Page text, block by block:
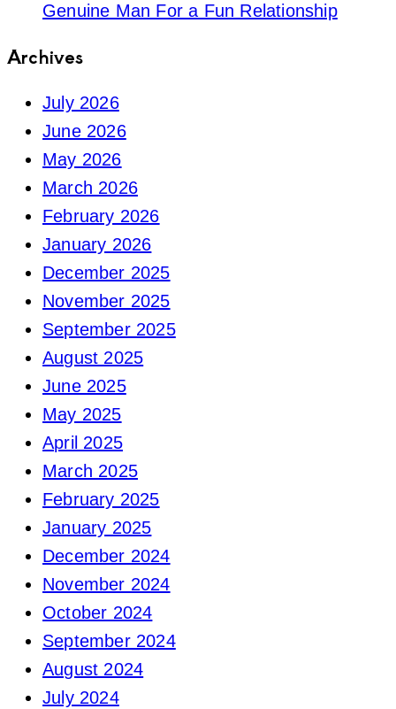
Genuine Man For a Fun Relationship
Archives
July 2026
June 2026
May 2026
March 2026
February 2026
January 2026
December 2025
November 2025
September 2025
August 2025
June 2025
May 2025
April 2025
March 2025
February 2025
January 2025
December 2024
November 2024
October 2024
September 2024
August 2024
July 2024